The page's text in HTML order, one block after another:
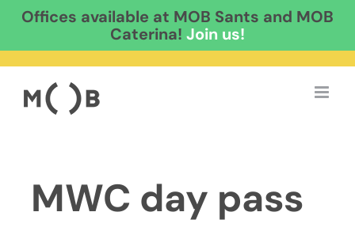
Offices available at MOB Sants and MOB
Caterina! Join us!
content
MWC day pass